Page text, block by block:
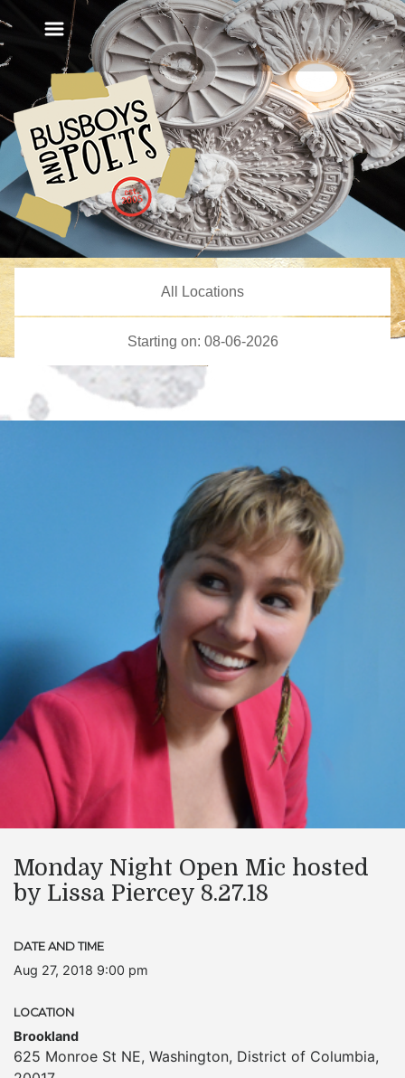
Monday Night Open Mic hosted
by Lissa Piercey 8.27.18
DATE AND TIME
Aug 27, 2018 9:00 pm
LOCATION
Brookland
625 Monroe St NE, Washington, District of Columbia,